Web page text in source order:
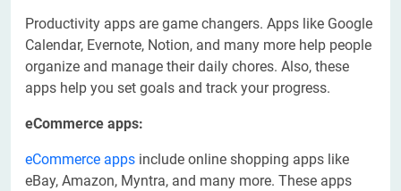
Productivity apps are game changers. Apps like Google
Calendar, Evernote, Notion, and many more help people
organize and manage their daily chores. Also, these
apps help you set goals and track your progress.
eCommerce apps:
eCommerce apps include online shopping apps like
eBay, Amazon, Myntra, and many more. These apps